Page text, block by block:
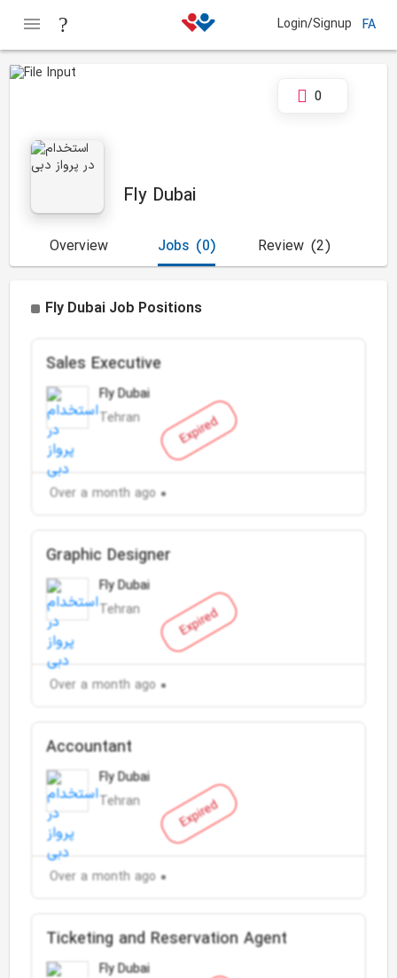
Login/Signup FA
Fly Dubai
0
Overview (0)
Jobs (2)
Review
Fly Dubai Job Positions
Expired
Sales Executive
Fly Dubai
Tehran
Over a month ago
Expired
Graphic Designer
Fly Dubai
Tehran
Over a month ago
Expired
Accountant
Fly Dubai
Tehran
Over a month ago
Ticketing and Reservation Agent
Fly Dubai